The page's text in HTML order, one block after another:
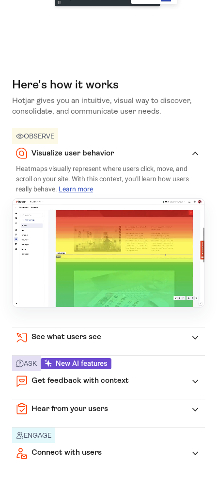
Here's how it works
Hotjar gives you an intuitive, visual way to discover,
consolidate, and communicate user needs.
OBSERVE
Visualize user behavior
Heatmaps visually represent where users click, move, and
scroll on your site. With this context, you'll learn how users
really behave. Learn more
See what users see
ASK New AI features
Get feedback with context
Hear from your users
ENGAGE
Connect with users